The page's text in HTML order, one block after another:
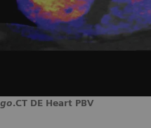
.CT DE Heart PBV